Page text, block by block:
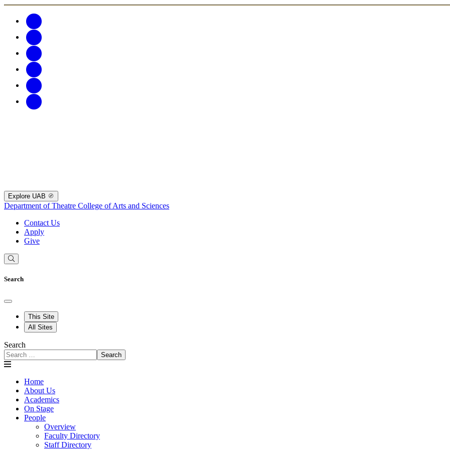
Explore UAB
Department of Theatre College of Arts and Sciences
Contact Us
Apply
Give
Search
This Site
All Sites
Search
Search
Home
About Us
Academics
On Stage
People
Overview
Faculty Directory
Staff Directory